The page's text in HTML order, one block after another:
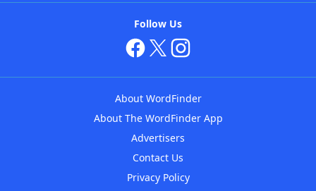
Follow Us
About WordFinder
About The WordFinder App
Advertisers
Contact Us
Privacy Policy